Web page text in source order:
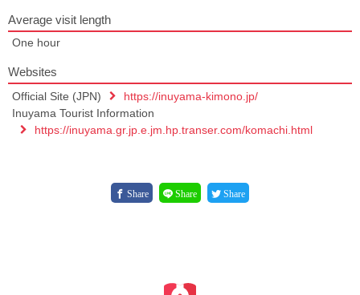
Average visit length
One hour
Websites
Official Site (JPN)
https://inuyama-kimono.jp/
Inuyama Tourist Information
https://inuyama.gr.jp.e.jm.hp.transer.com/komachi.html
Share Share Share